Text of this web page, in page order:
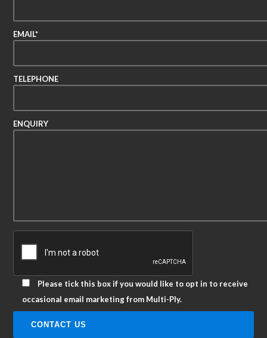
EMAIL*
TELEPHONE
ENQUIRY
Please tick this box if you would like to opt in to receive
occasional email marketing from Multi-Ply.